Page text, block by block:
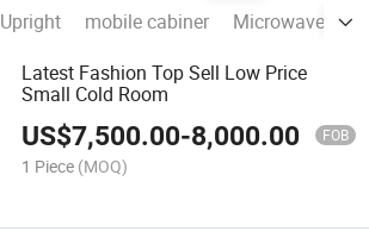
Upright mobile cabiner
Microwave
Latest Fashion Top Sell Low Price
Small Cold Room
US$7,500.00-8,000.00 FOB
1 Piece (MOQ)